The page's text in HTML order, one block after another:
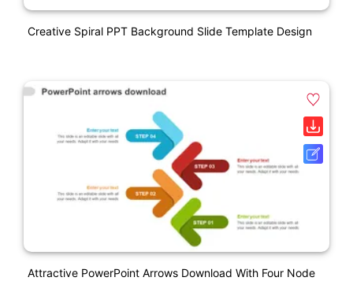
Creative Spiral PPT Background Slide Template Design
Attractive PowerPoint Arrows Download With Four Node